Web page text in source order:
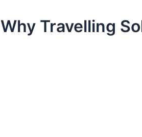
Why Travelling